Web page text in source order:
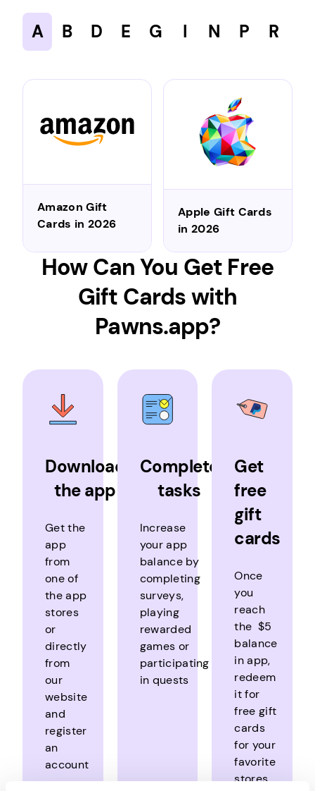
A B D E G I N P R
Amazon Gift
Cards in 2026
Apple Gift Cards
in 2026
How Can You Get Free
Gift Cards with
Pawns.app?
Download
the app
Get the
app
from
one of
the app
stores
or
directly
from
our
website
and
register
an
account
Complete
tasks
Increase
your app
balance by
completing
surveys,
playing
rewarded
games or
participating
in quests
Get
free
gift
cards
Once
you
reach
the $5
balance
in app,
redeem
it for
free gift
cards
for your
favorite
stores,